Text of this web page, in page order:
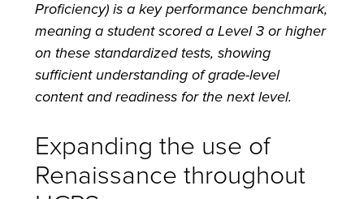
Proficiency) is a key performance benchmark,
meaning a student scored a Level 3 or higher
on these standardized tests, showing
sufficient understanding of grade-level
content and readiness for the next level.
Expanding the use of
Renaissance throughout